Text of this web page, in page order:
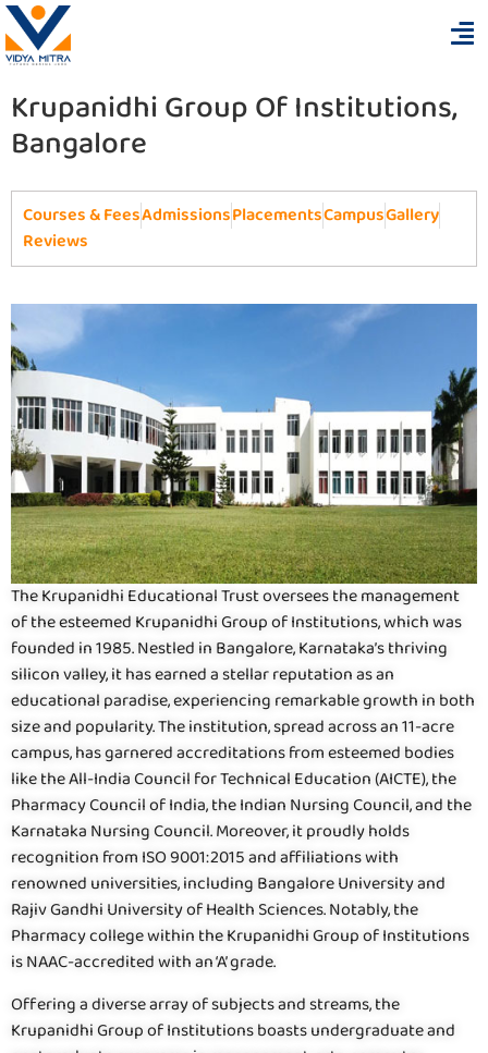
Krupanidhi Group Of Institutions,
Bangalore
Courses & FeesAdmissionsPlacementsCampusGallery
Reviews
The Krupanidhi Educational Trust oversees the management
of the esteemed Krupanidhi Group of Institutions, which was
founded in 1985. Nestled in Bangalore, Karnataka’s thriving
silicon valley, it has earned a stellar reputation as an
educational paradise, experiencing remarkable growth in both
size and popularity. The institution, spread across an 11-acre
campus, has garnered accreditations from esteemed bodies
like the All-India Council for Technical Education (AICTE), the
Pharmacy Council of India, the Indian Nursing Council, and the
Karnataka Nursing Council. Moreover, it proudly holds
recognition from ISO 9001:2015 and affiliations with
renowned universities, including Bangalore University and
Rajiv Gandhi University of Health Sciences. Notably, the
Pharmacy college within the Krupanidhi Group of Institutions
is NAAC-accredited with an ‘A’ grade.
Offering a diverse array of subjects and streams, the
Krupanidhi Group of Institutions boasts undergraduate and